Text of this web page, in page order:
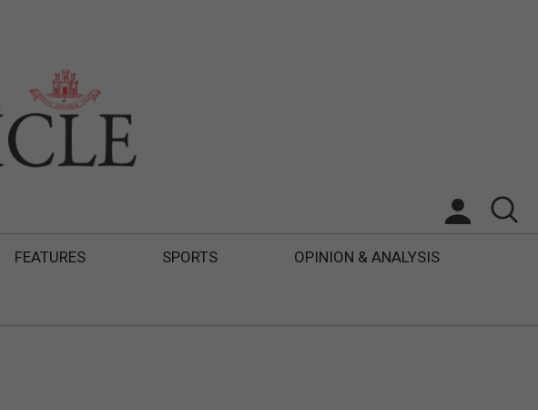
FEATURES SPORTS OPINION & ANALYSIS